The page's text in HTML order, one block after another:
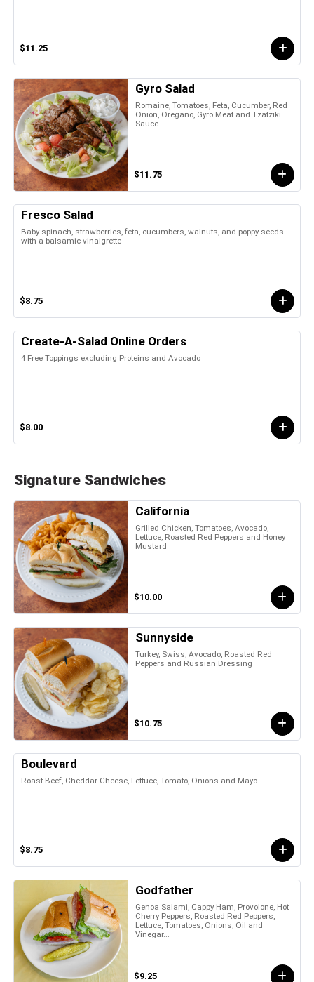
$11.25
Gyro Salad
Romaine, Tomatoes, Feta, Cucumber, Red
Onion, Oregano, Gyro Meat and Tzatziki
Sauce
$11.75
Fresco Salad
Baby spinach, strawberries, feta, cucumbers, walnuts, and poppy seeds
with a balsamic vinaigrette
$8.75
Create-A-Salad Online Orders
4 Free Toppings excluding Proteins and Avocado
$8.00
Signature Sandwiches
California
Grilled Chicken, Tomatoes, Avocado,
Lettuce, Roasted Red Peppers and Honey
Mustard
$10.00
Sunnyside
Turkey, Swiss, Avocado, Roasted Red
Peppers and Russian Dressing
$10.75
Boulevard
Roast Beef, Cheddar Cheese, Lettuce, Tomato, Onions and Mayo
$8.75
Godfather
Genoa Salami, Cappy Ham, Provolone, Hot
Cherry Peppers, Roasted Red Peppers,
Lettuce, Tomatoes, Onions, Oil and
Vinegar...
$9.25